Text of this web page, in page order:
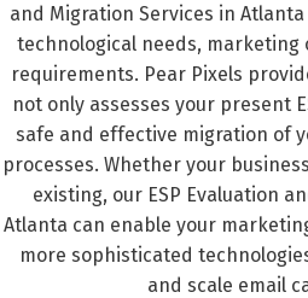
and Migration Services in
technological needs, marketing
requirements. Pear Pixels
not only assesses your present
safe and effective migration of
processes. Whether your
existing, our ESP Evaluation
Atlanta can enable your
more sophisticated
and scale email